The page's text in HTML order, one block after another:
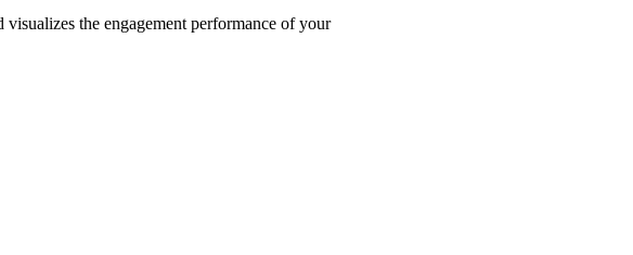
the engagement performance of your